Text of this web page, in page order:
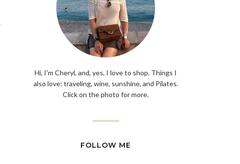
Hi, I'm Cheryl, and, yes, I love to shop. Things I
also love: traveling, wine, sunshine, and Pilates.
Click on the photo for more.
FOLLOW ME